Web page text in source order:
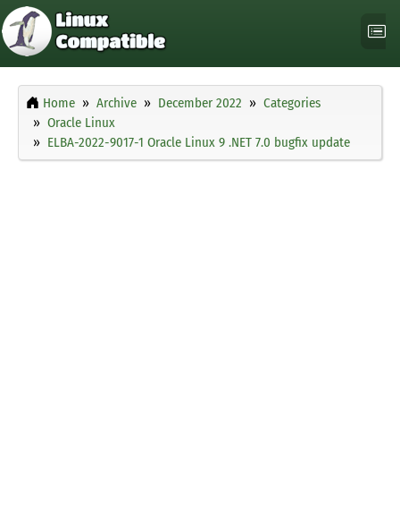
Home Archive December 2022
Categories
Oracle Linux
ELBA-2022-9017-1 Oracle Linux 9 .NET 7.0 bugfix update